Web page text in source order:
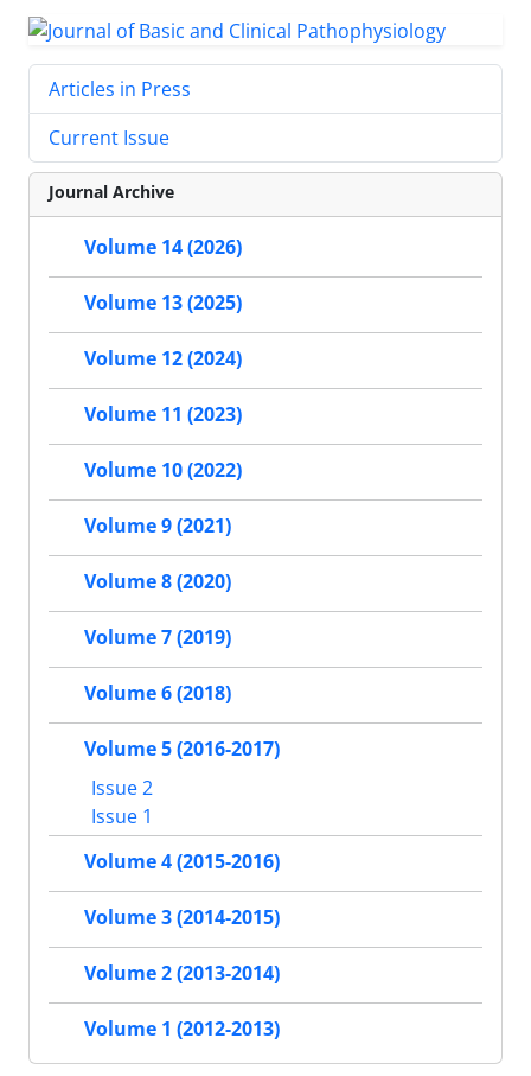
Articles in Press
Current Issue
Journal Archive
Volume 14 (2026)
Volume 13 (2025)
Volume 12 (2024)
Volume 11 (2023)
Volume 10 (2022)
Volume 9 (2021)
Volume 8 (2020)
Volume 7 (2019)
Volume 6 (2018)
Volume 5 (2016-2017)
Issue 2
Issue 1
Volume 4 (2015-2016)
Volume 3 (2014-2015)
Volume 2 (2013-2014)
Volume 1 (2012-2013)